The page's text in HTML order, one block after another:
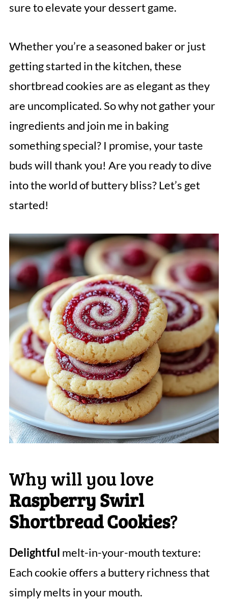
sure to elevate your dessert game.
Whether you’re a seasoned baker or just
getting started in the kitchen, these
shortbread cookies are as elegant as they
are uncomplicated. So why not gather your
ingredients and join me in baking
something special? I promise, your taste
buds will thank you! Are you ready to dive
into the world of buttery bliss? Let’s get
started!
Why will you love
Raspberry Swirl
Shortbread Cookies?
Delightful melt-in-your-mouth texture:
Each cookie offers a buttery richness that
simply melts in your mouth.